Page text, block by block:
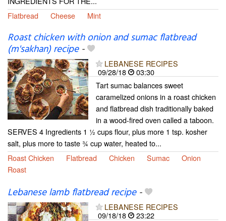
Flatbread
Cheese Mint
Roast chicken with onion and sumac flatbread
(m'sakhan) recipe-
LEBANESE RECIPES
09/28/18
03:30
Tart sumac balances sweet
caramelized onions in a roast chicken
and flatbread dish traditionally baked
in a wood-fired oven called a taboon.
SERVES 4 Ingredients 1 1⁄2 cups flour, plus more 1 tsp. kosher
salt, plus more to taste 3⁄4 cup water, heated to...
Roast Chicken
Flatbread Chicken Sumac
Onion
Roast
Lebanese lamb flatbread recipe-
LEBANESE RECIPES
09/18/18
23:22